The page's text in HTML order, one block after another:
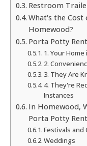
Restroom
What's the
Homewood?
Porta Potty
1. Your
2.
3. They Are
4. They're
Instances
In Homewood,
Porta Potty
Festivals and
Weddings